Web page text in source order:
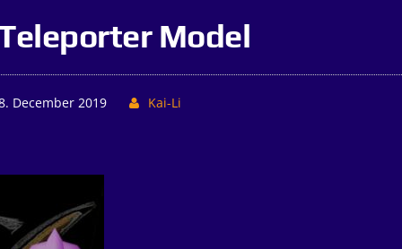
Model
December 2019 Kai-Li